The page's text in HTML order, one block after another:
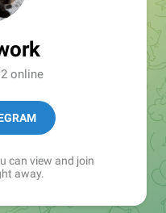
online
can view and join
away.